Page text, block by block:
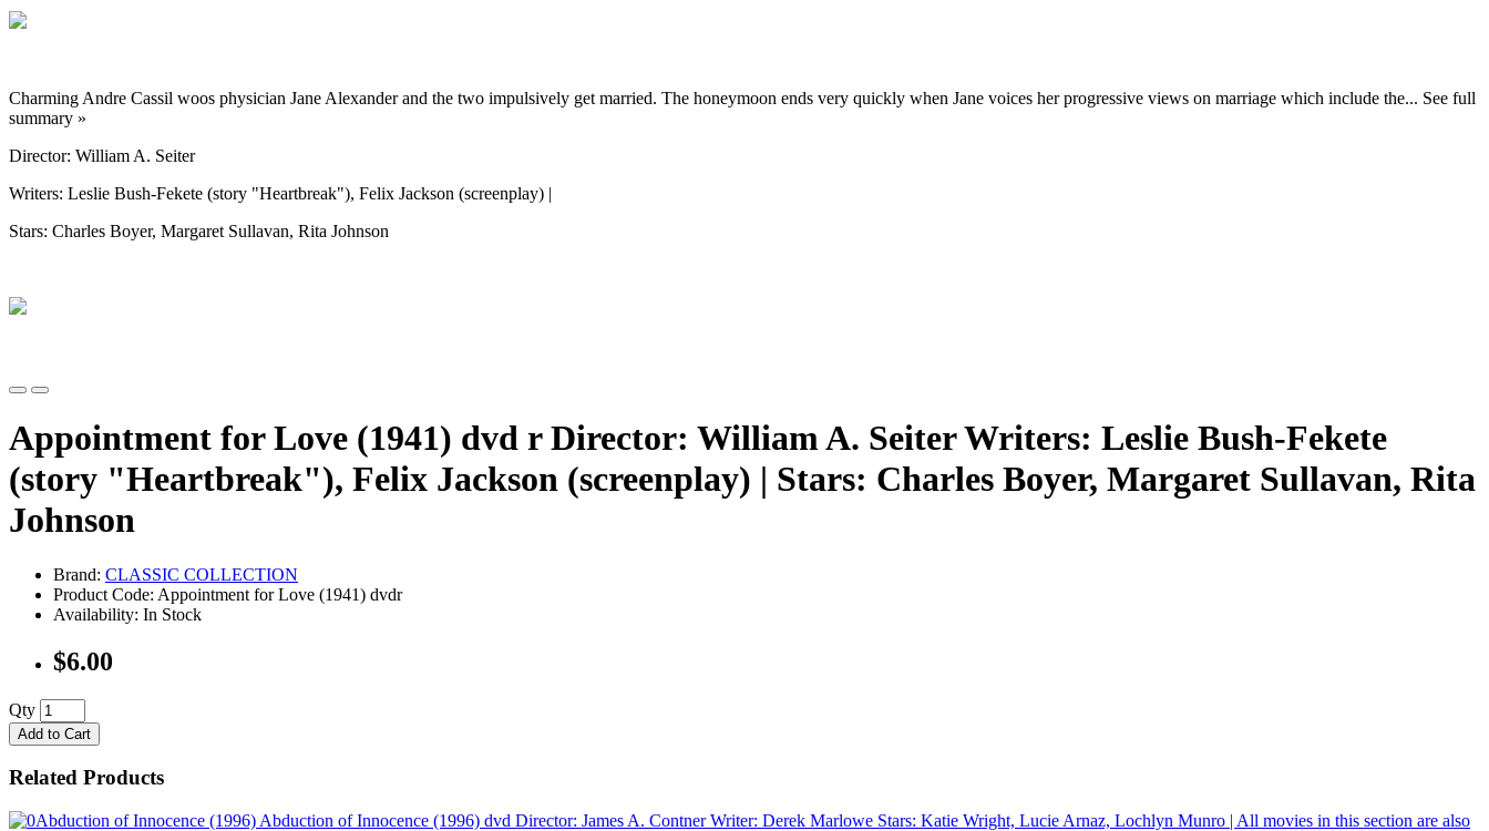
Charming Andre Cassil woos physician Jane Alexander and the two impulsively get married. The honeymoon ends very quickly when Jane voices her progressive views on marriage which include the... See full
summary »
Director: William A. Seiter
Writers: Leslie Bush-Fekete (story "Heartbreak"), Felix Jackson (screenplay) |
Stars: Charles Boyer, Margaret Sullavan, Rita Johnson
Appointment for Love (1941) dvd r Director: William A. Seiter Writers: Leslie Bush-Fekete
(story "Heartbreak"), Felix Jackson (screenplay) | Stars: Charles Boyer, Margaret Sullavan, Rita
Johnson
Brand: CLASSIC COLLECTION
Product Code: Appointment for Love (1941) dvdr
Availability: In Stock
$6.00
Qty
Add to Cart
Related Products